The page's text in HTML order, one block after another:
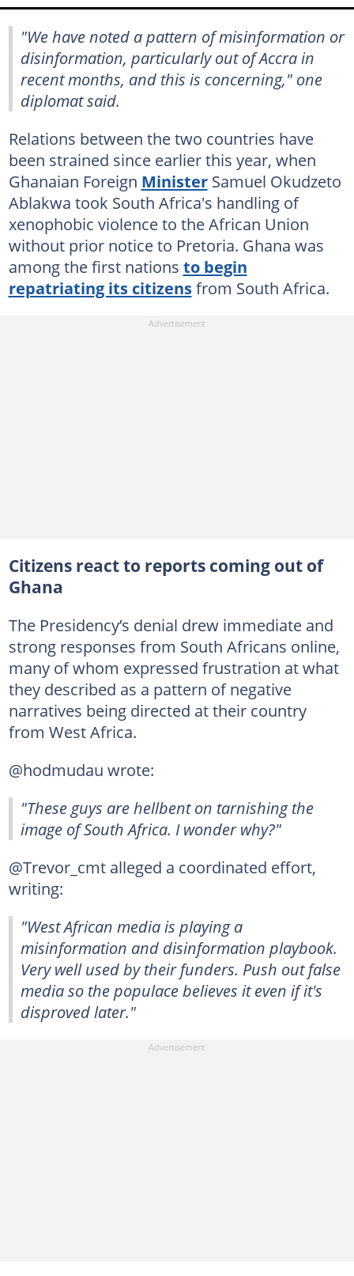
"We have noted a pattern of misinformation or
disinformation, particularly out of Accra in
recent months, and this is concerning," one
diplomat said.
Relations between the two countries have
been strained since earlier this year, when
Ghanaian Foreign MinisterSamuel Okudzeto
Ablakwa took South Africa's handling of
xenophobic violence to the African Union
without prior notice to Pretoria. Ghana was
among the first nations to begin
repatriating its citizensfrom South Africa.
Citizens react to reports coming out of
Ghana
The Presidency’s denial drew immediate and
strong responses from South Africans online,
many of whom expressed frustration at what
they described as a pattern of negative
narratives being directed at their country
from West Africa.
@hodmudau wrote:
"These guys are hellbent on tarnishing the
image of South Africa. I wonder why?"
@Trevor_cmt alleged a coordinated effort,
writing:
"West African media is playing a
misinformation and disinformation playbook.
Very well used by their funders. Push out false
media so the populace believes it even if it's
disproved later."